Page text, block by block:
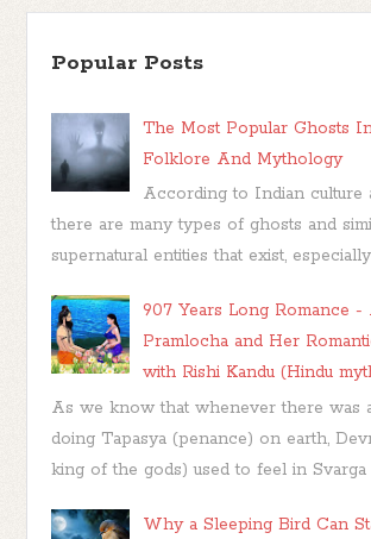
Popular Posts
The Most Popular Ghosts
Folklore And Mythology
According to Indian culture
there are many types of ghosts and
supernatural entities that exist,
907 Years Long Romance -
Pramlocha and Her
with Rishi Kandu (Hindu
As we know that whenever there was
doing Tapasya (penance) on earth,
king of the gods) used to feel in Svarga
Why a Sleeping Bird Can